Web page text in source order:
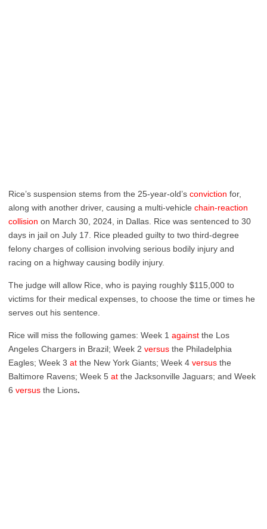
Rice’s suspension stems from the 25-year-old’s conviction for,
along with another driver, causing a multi-vehicle chain-reaction
collision on March 30, 2024, in Dallas. Rice was sentenced to 30
days in jail on July 17. Rice pleaded guilty to two third-degree
felony charges of collision involving serious bodily injury and
racing on a highway causing bodily injury.
The judge will allow Rice, who is paying roughly $115,000 to
victims for their medical expenses, to choose the time or times he
serves out his sentence.
Rice will miss the following games: Week 1 against the Los
Angeles Chargers in Brazil; Week 2 versus the Philadelphia
Eagles; Week 3 at the New York Giants; Week 4 versus the
Baltimore Ravens; Week 5 at the Jacksonville Jaguars; and Week
6 versus the Lions.